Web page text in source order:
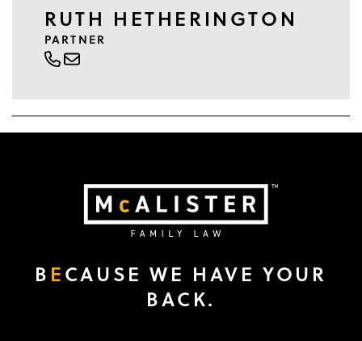
RUTH HETHERINGTON
PARTNER
B ECAUSE WE HAVE YOUR
BACK.